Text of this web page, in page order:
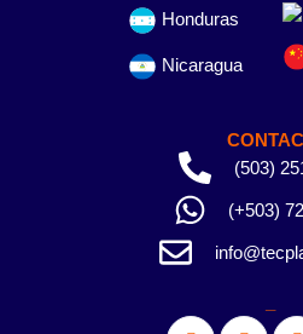
Honduras
Nicaragua
(503)
(+503)